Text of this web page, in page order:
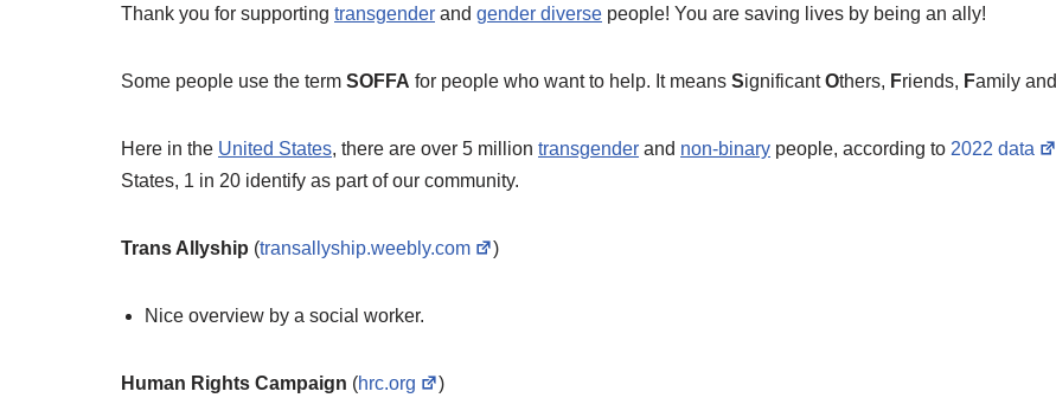
Thank you for supporting transgender and gender diverse people! You are saving lives by being an ally!
Some people use the term SOFFA for people who want to help. It means SignificantOthers, Friends, Family and
Here in the United States, there are over 5 million transgender and non-binary people, according to 2022 data
States, 1 in 20 identify as part of our community.
Trans Allyship (transallyship.weebly.com )
Nice overview by a social worker.
Human Rights Campaign (hrc.org )